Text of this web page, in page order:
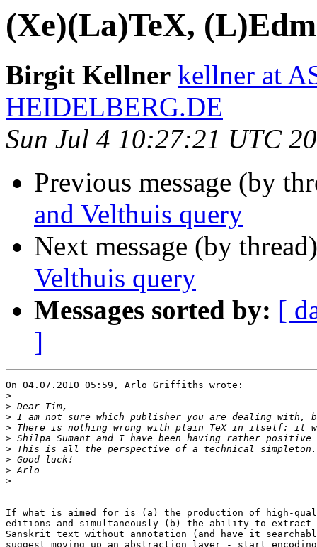
(Xe)(La)TeX,
Birgit Kellner kellner at
HEIDELBERG.DE
Sun Jul 4 10:27:21 UTC
Previous message (by
and Velthuis query
Next message (by
Velthuis query
Messages sorted by: [
]
On 04.07.2010 05:59, Arlo Griffiths wrote:
>
>
>
>
>
>
>
>
>
If what is aimed for is (a) the production of high-
editions and simultaneously (b) the ability to extract
Sanskrit text without annotation (and have it
suggest moving up an abstraction layer - start